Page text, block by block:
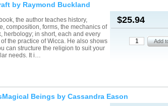
by Raymond Buckland
$25.94
the author teaches history,
composition, forms, the mechanics of
herbology; in short, each and every
the practice of Wicca. He also shows
can structure the religion to suit your
needs. It i…
Beings by Cassandra Eason